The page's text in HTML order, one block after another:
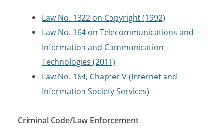
Law No. 1322 on Copyright (1992)
Law No. 164 on Telecommunications and
Information and Communication
Technologies (2011)
Law No. 164, Chapter V (Internet and
Information Society Services)
Criminal Code/Law Enforcement